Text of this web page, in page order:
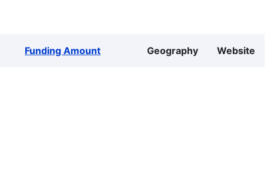
Funding Amount Geography Website